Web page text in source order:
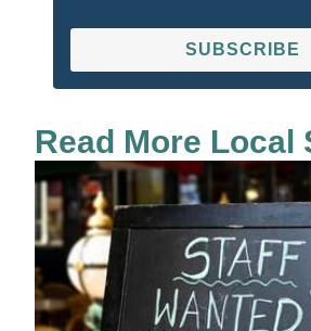
SUBSCRIBE
Read More Local